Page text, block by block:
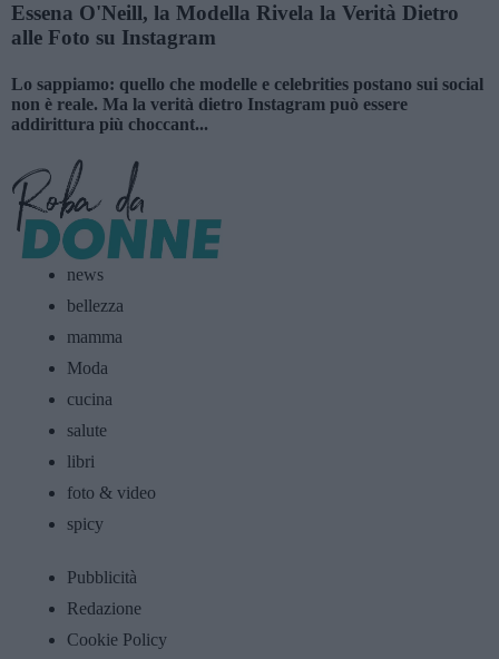
Essena O'Neill, la Modella Rivela la Verità Dietro
alle Foto su Instagram
Lo sappiamo: quello che modelle e celebrities postano sui social
non è reale. Ma la verità dietro Instagram può essere
addirittura più choccant...
news
bellezza
mamma
Moda
cucina
salute
libri
foto & video
spicy
Pubblicità
Redazione
Cookie Policy